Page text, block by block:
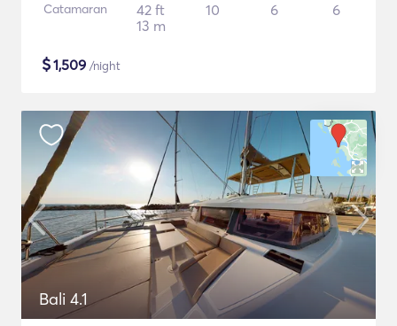
Catamaran
42 ft
13 m
10 6 6
$1,509 /night
Bali 4.1